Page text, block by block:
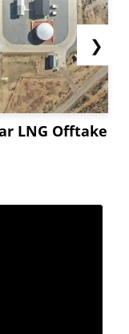
LNG Offtake
❯